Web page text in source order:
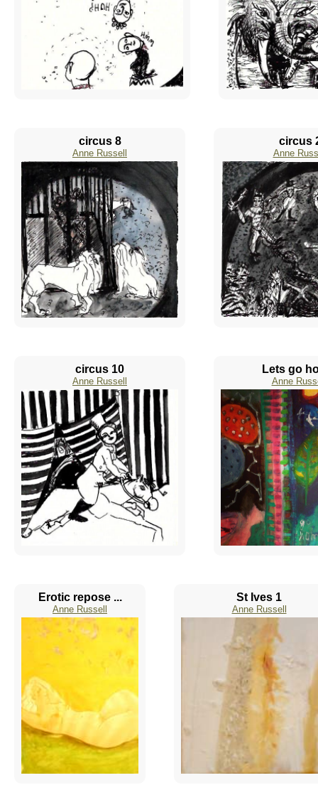
circus 8
Anne Russell
circus
Anne
circus 10
Anne Russell
Lets go
Anne
Erotic repose ...
Anne Russell
St Ives 1
Anne Russell